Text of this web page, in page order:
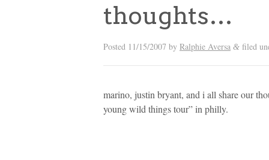
thoughts…
Posted 11/15/2007 by Ralphie Aversa & filed
marino, justin bryant, and i all share our
young wild things tour” in philly.